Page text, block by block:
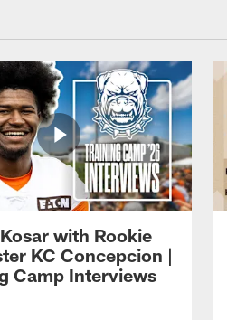
with Rookie
KC Concepcion |
Camp Interviews